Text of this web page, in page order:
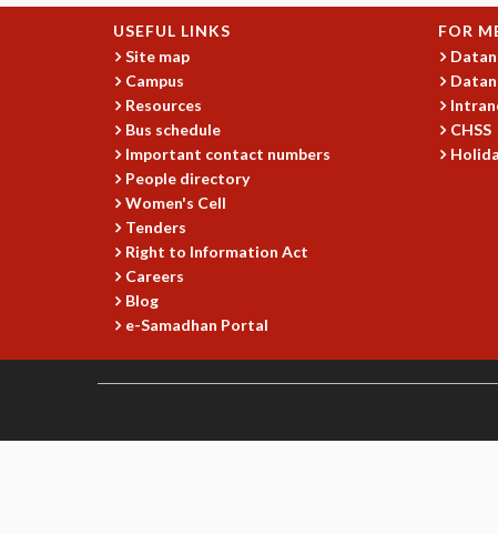
USEFUL LINKS
Site map
Campus
Resources
Bus schedule
Important contact numbers
People directory
Women's Cell
Tenders
Right to Information Act
Careers
Blog
e-Samadhan Portal
FOR
CHSS